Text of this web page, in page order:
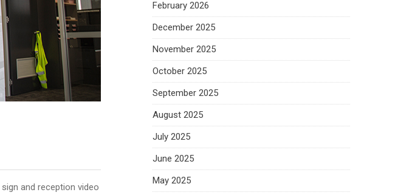
and reception video
February 2026
December 2025
November 2025
October 2025
September 2025
August 2025
July 2025
June 2025
May 2025